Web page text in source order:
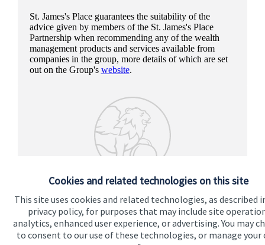
Cookies and related technologies on this site
This site uses cookies and related technologies, as described
privacy policy, for purposes that may include site
analytics, enhanced user experience, or advertising. You may
to consent to our use of these technologies, or manage your
St. James'sPlace guarantees the suitability of the
advice given by members of the St. James'sPlace
Partnership when recommending any of the wealth
management products and services available from
companies in the group, more details of which are set
out on the Group's website.